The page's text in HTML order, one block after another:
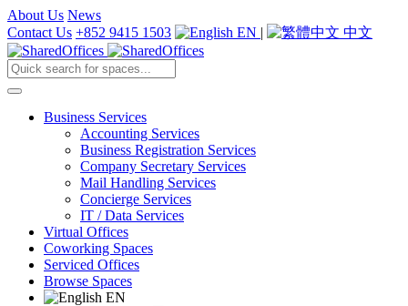
About Us News
Contact Us +852 9415 1503 EN | 中文
Business Services
Accounting Services
Business Registration Services
Company Secretary Services
Mail Handling Services
Concierge Services
IT / Data Services
Virtual Offices
Coworking Spaces
Serviced Offices
Browse Spaces
EN